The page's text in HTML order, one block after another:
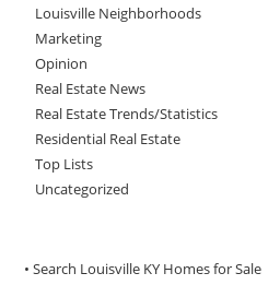
Louisville Neighborhoods
Marketing
Opinion
Real Estate News
Real Estate Trends/Statistics
Residential Real Estate
Top Lists
Uncategorized
• Search Louisville KY Homes for Sale